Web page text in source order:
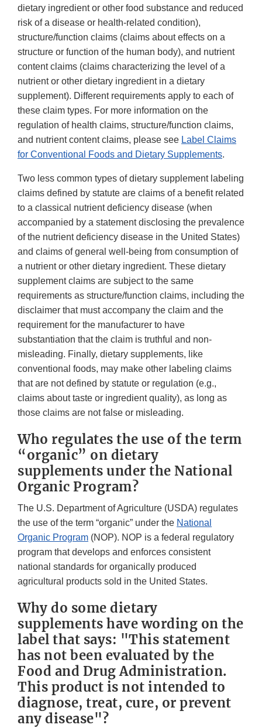
dietary ingredient or other food substance and reduced
risk of a disease or health-related condition),
structure/function claims (claims about effects on a
structure or function of the human body), and nutrient
content claims (claims characterizing the level of a
nutrient or other dietary ingredient in a dietary
supplement). Different requirements apply to each of
these claim types. For more information on the
regulation of health claims, structure/function claims,
and nutrient content claims, please see Label Claims
for Conventional Foods and Dietary Supplements.
Two less common types of dietary supplement labeling
claims defined by statute are claims of a benefit related
to a classical nutrient deficiency disease (when
accompanied by a statement disclosing the prevalence
of the nutrient deficiency disease in the United States)
and claims of general well-being from consumption of
a nutrient or other dietary ingredient. These dietary
supplement claims are subject to the same
requirements as structure/function claims, including the
disclaimer that must accompany the claim and the
requirement for the manufacturer to have
substantiation that the claim is truthful and non-
misleading. Finally, dietary supplements, like
conventional foods, may make other labeling claims
that are not defined by statute or regulation (e.g.,
claims about taste or ingredient quality), as long as
those claims are not false or misleading.
Who regulates the use of the term
“organic” on dietary
supplements under the National
Organic Program?
The U.S. Department of Agriculture (USDA) regulates
the use of the term “organic” under the National
Organic Program (NOP). NOP is a federal regulatory
program that develops and enforces consistent
national standards for organically produced
agricultural products sold in the United States.
Why do some dietary
supplements have wording on the
label that says: "This statement
has not been evaluated by the
Food and Drug Administration.
This product is not intended to
diagnose, treat, cure, or prevent
any disease"?